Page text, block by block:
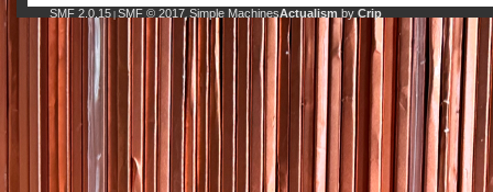
SMF 2.0.15| SMF © 2017, Simple MachinesActualism by Crip